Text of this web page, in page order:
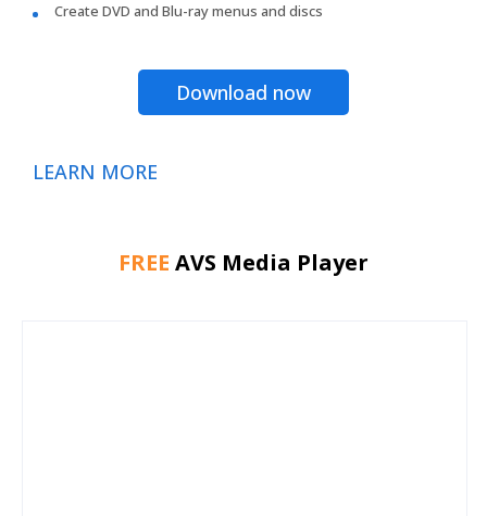
Create DVD and Blu-ray menus and discs
Download now
LEARN MORE
FREE AVS Media Player